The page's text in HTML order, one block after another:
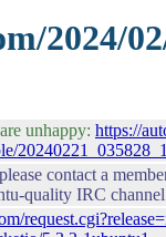
2024/
unhappy: https://
contact a
quality IRC